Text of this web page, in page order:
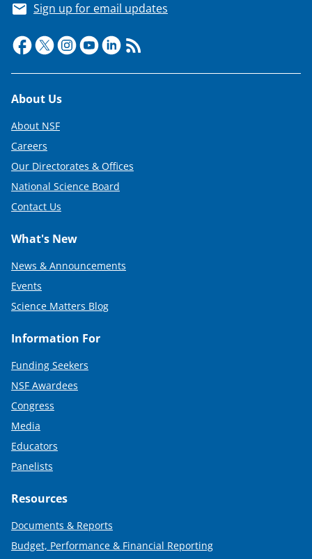
Sign up for email updates
Footer
About Us
About NSF
Careers
Our Directorates & Offices
National Science Board
Contact Us
What's New
News & Announcements
Events
Science Matters Blog
Information For
Funding Seekers
NSF Awardees
Congress
Media
Educators
Panelists
Resources
Documents & Reports
Budget, Performance & Financial Reporting